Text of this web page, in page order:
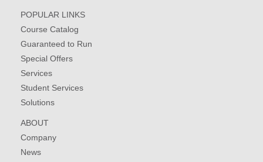
POPULAR LINKS
Course Catalog
Guaranteed to Run
Special Offers
Services
Student Services
Solutions
ABOUT
Company
News